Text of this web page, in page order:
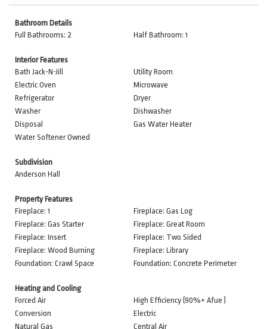
Bathroom Details
Full Bathrooms: 2
Half Bathroom: 1
Interior Features
Bath Jack-N-Jill
Utility Room
Electric Oven
Microwave
Refrigerator
Dryer
Washer
Dishwasher
Disposal
Gas Water Heater
Water Softener Owned
Subdivision
Anderson Hall
Property Features
Fireplace: 1
Fireplace: Gas Log
Fireplace: Gas Starter
Fireplace: Great Room
Fireplace: Insert
Fireplace: Two Sided
Fireplace: Wood Burning
Fireplace: Library
Foundation: Crawl Space
Foundation: Concrete Perimeter
Heating and Cooling
Forced Air
High Efficiency (90%+ Afue )
Conversion
Electric
Natural Gas
Central Air